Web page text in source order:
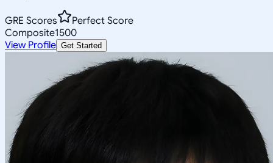
GRE Scores
Perfect Score
Composite1500
View Profile Get Started